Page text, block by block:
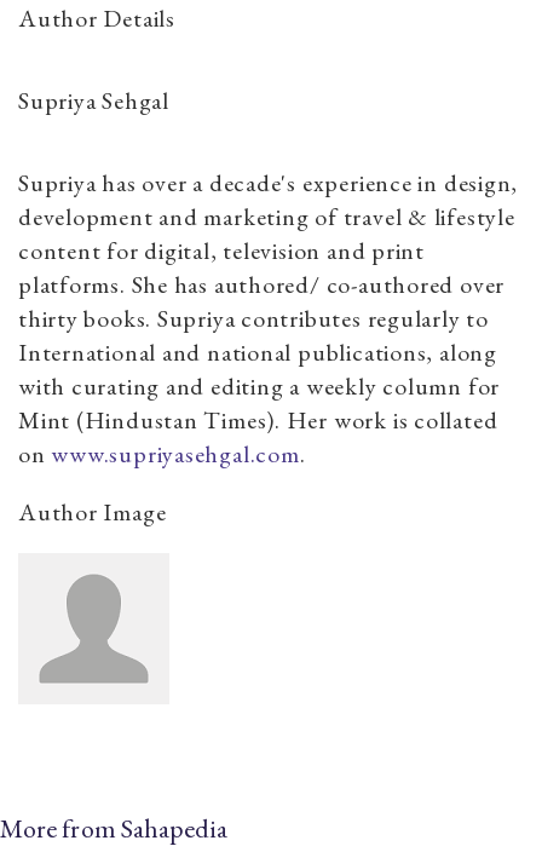
Author Details
Supriya Sehgal
Supriya has over a decade's experience in design,
development and marketing of travel & lifestyle
content for digital, television and print
platforms. She has authored/ co-authored over
thirty books. Supriya contributes regularly to
International and national publications, along
with curating and editing a weekly column for
Mint (Hindustan Times). Her work is collated
onwww.supriyasehgal.com.
Author Image
More from Sahapedia